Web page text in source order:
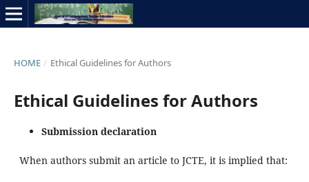
HOME / Ethical Guidelines for Authors
Ethical Guidelines for Authors
Submission declaration
When authors submit an article to JCTE, it is implied that: